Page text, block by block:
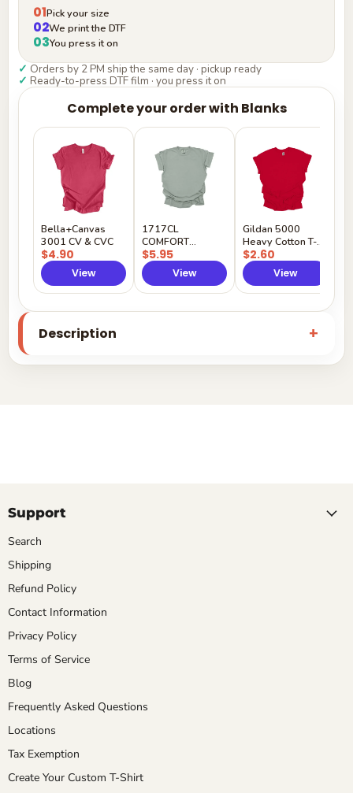
01Pick your size
02We print the DTF
03You press it on
✓ Orders by 2 PM ship the same day · pickup ready
✓ Ready-to-press DTF film · you press it on
Complete your order with Blanks
Bella+Canvas
3001 CV & CVC
$4.90
View
1717CL
COMFORT
COLORS
$5.95
View
Gildan 5000
Heavy Cotton T-
Shirt
$2.60
View
Description
Support
Search
Shipping
Refund Policy
Contact Information
Privacy Policy
Terms of Service
Blog
Frequently Asked Questions
Locations
Tax Exemption
Create Your Custom T-Shirt